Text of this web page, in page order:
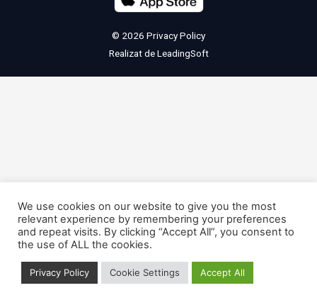
© 2026 Privacy Policy
Realizat deLeadingSoft
We use cookies on our website to give you the most
relevant experience by remembering your preferences
and repeat visits. By clicking “Accept All”, you consent to
the use of ALL the cookies.
Privacy Policy Cookie Settings Accept All